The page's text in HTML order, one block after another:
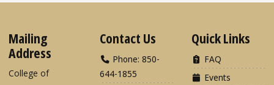
Mailing
Address
College of
Contact Us
Phone: 850-
644-1855
Quick Links
FAQ
Events